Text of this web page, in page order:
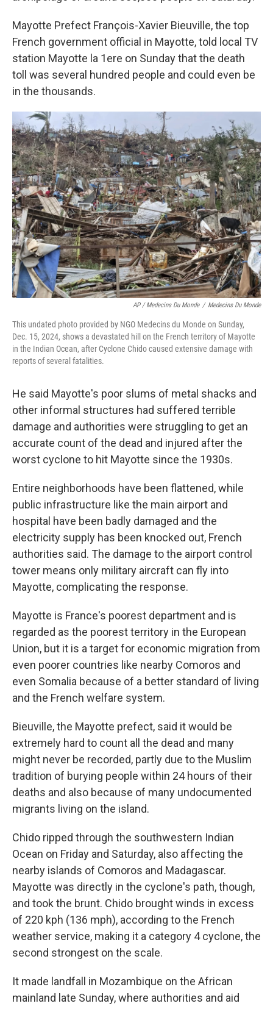
Mayotte Prefect François-Xavier Bieuville, the top
French government official in Mayotte, told local TV
station Mayotte la 1ere on Sunday that the death
toll was several hundred people and could even be
in the thousands.
AP / Medecins Du Monde / Medecins Du Monde
This undated photo provided by NGO Medecins du Monde on Sunday,
Dec. 15, 2024, shows a devastated hill on the French territory of Mayotte
in the Indian Ocean, after Cyclone Chido caused extensive damage with
reports of several fatalities.
He said Mayotte's poor slums of metal shacks and
other informal structures had suffered terrible
damage and authorities were struggling to get an
accurate count of the dead and injured after the
worst cyclone to hit Mayotte since the 1930s.
Entire neighborhoods have been flattened, while
public infrastructure like the main airport and
hospital have been badly damaged and the
electricity supply has been knocked out, French
authorities said. The damage to the airport control
tower means only military aircraft can fly into
Mayotte, complicating the response.
Mayotte is France's poorest department and is
regarded as the poorest territory in the European
Union, but it is a target for economic migration from
even poorer countries like nearby Comoros and
even Somalia because of a better standard of living
and the French welfare system.
Bieuville, the Mayotte prefect, said it would be
extremely hard to count all the dead and many
might never be recorded, partly due to the Muslim
tradition of burying people within 24 hours of their
deaths and also because of many undocumented
migrants living on the island.
Chido ripped through the southwestern Indian
Ocean on Friday and Saturday, also affecting the
nearby islands of Comoros and Madagascar.
Mayotte was directly in the cyclone's path, though,
and took the brunt. Chido brought winds in excess
of 220 kph (136 mph), according to the French
weather service, making it a category 4 cyclone, the
second strongest on the scale.
It made landfall in Mozambique on the African
mainland late Sunday, where authorities and aid